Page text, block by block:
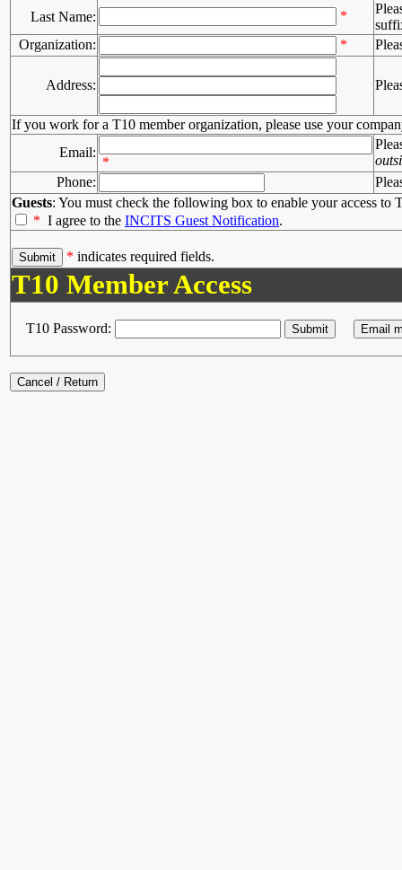
Last Name:
*
Organization:
*
Address:
If you work for a T10 member organization, please use your
Email:
*
Phone:
Guests: You must check the following box to enable your access to
* I agree to the INCITS Guest Notification.
* indicates required fields.
T10 Member Access
T10 Password: